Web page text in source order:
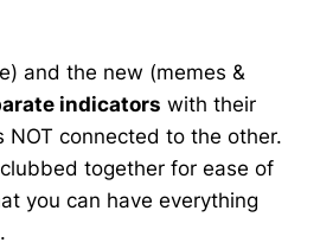
and the new (memes &
indicators with their
NOT connected to the other.
together for ease of
you can have everything